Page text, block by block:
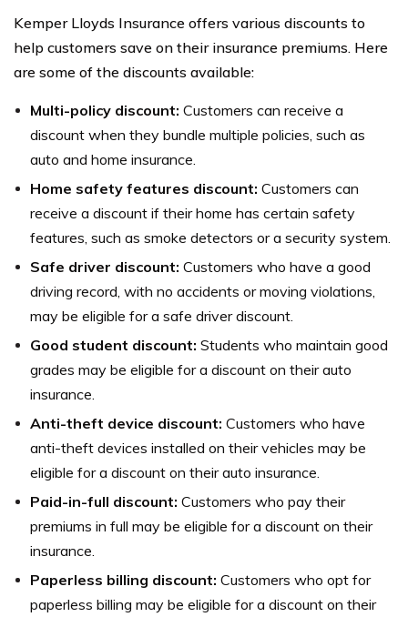
make a positive impact in the communities where it
operates.
Kemper Lloyds Insurance offers various discounts to
help customers save on their insurance premiums. Here
are some of the discounts available:
Multi-policy discount: Customers can receive a
discount when they bundle multiple policies, such as
auto and home insurance.
Home safety features discount: Customers can
receive a discount if their home has certain safety
features, such as smoke detectors or a security system.
Safe driver discount: Customers who have a good
driving record, with no accidents or moving violations,
may be eligible for a safe driver discount.
Good student discount: Students who maintain good
grades may be eligible for a discount on their auto
insurance.
Anti-theft device discount: Customers who have
anti-theft devices installed on their vehicles may be
eligible for a discount on their auto insurance.
Paid-in-full discount: Customers who pay their
premiums in full may be eligible for a discount on their
insurance.
Paperless billing discount: Customers who opt for
paperless billing may be eligible for a discount on their